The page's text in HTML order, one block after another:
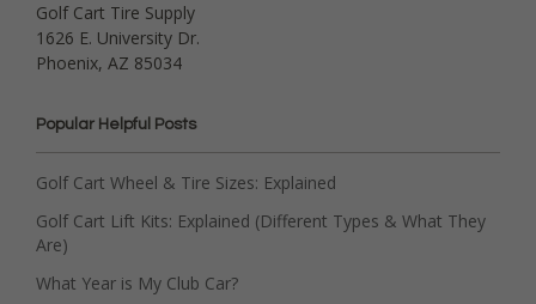
Golf Cart Tire Supply
1626 E. University Dr.
Phoenix, AZ 85034
Popular Helpful Posts
Golf Cart Wheel & Tire Sizes: Explained
Golf Cart Lift Kits: Explained (Different Types & What They
Are)
What Year is My Club Car?